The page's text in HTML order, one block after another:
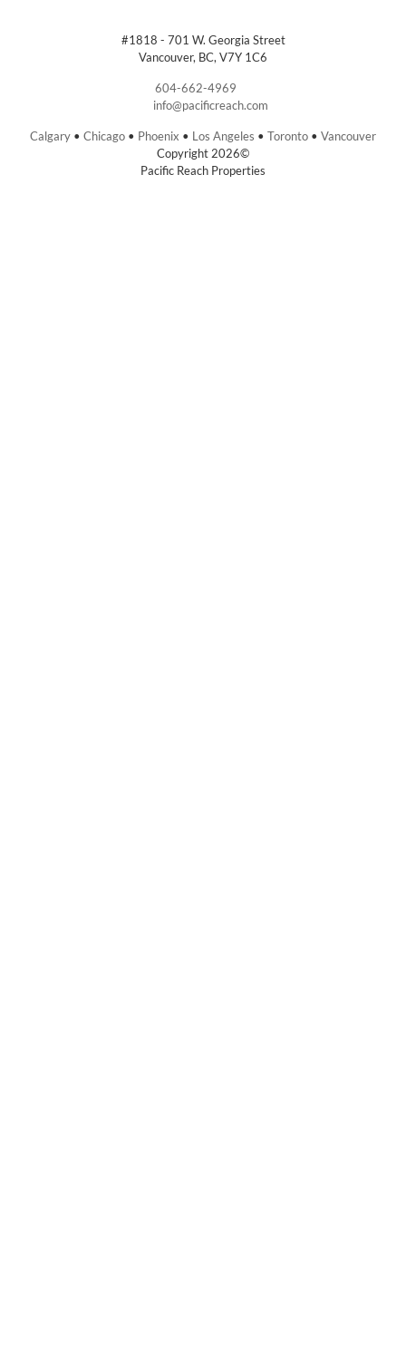
#1818 - 701 W. Georgia Street
Vancouver, BC, V7Y 1C6
604-662-4969
info@pacificreach.com
Calgary • Chicago • Phoenix • Los Angeles • Toronto • Vancouver
Copyright 2026©
Pacific Reach Properties